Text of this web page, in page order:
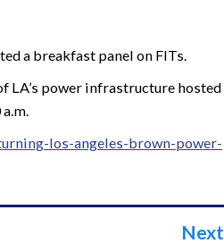
a breakfast panel on FITs.
LA’s power infrastructure hosted
los-angeles-brown-power-
Next